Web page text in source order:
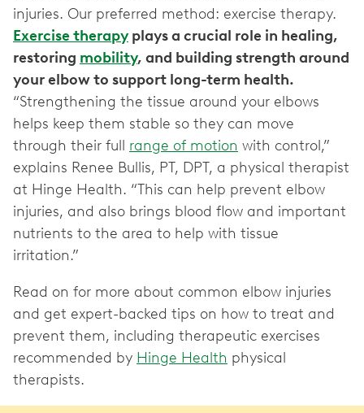
injuries. Our preferred method: exercise therapy.
Exercise therapyplays a crucial role in healing,
restoring mobility, and building strength around
your elbow to support long-term health.
“Strengthening the tissue around your elbows
helps keep them stable so they can move
through their full range of motion with control,”
explains Renee Bullis, PT, DPT, a physical therapist
at Hinge Health. “This can help prevent elbow
injuries, and also brings blood flow and important
nutrients to the area to help with tissue
irritation.”
Read on for more about common elbow injuries
and get expert-backed tips on how to treat and
prevent them, including therapeutic exercises
recommended by Hinge Health physical
therapists.